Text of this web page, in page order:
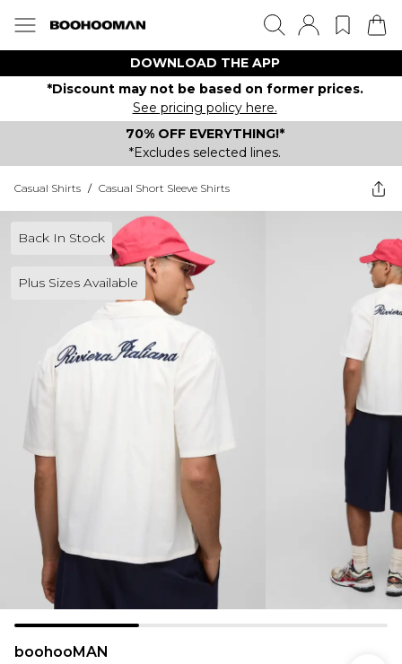
DOWNLOAD THE APP
*Discount may not be based on former prices.
See pricing policy here.
70% OFF EVERYTHING!*
*Excludes selected lines.
Casual Shirts / Casual Short Sleeve Shirts
Back In Stock
Plus Sizes Available
boohooMAN